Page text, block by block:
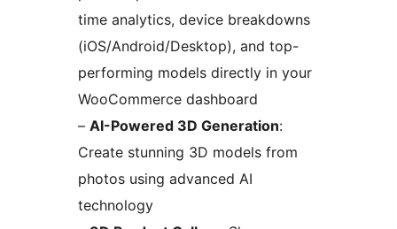
time analytics, device breakdowns
(iOS/Android/Desktop), and top-
performing models directly in your
WooCommerce dashboard
– AI-Powered 3D Generation:
Create stunning 3D models from
photos using advanced AI
technology